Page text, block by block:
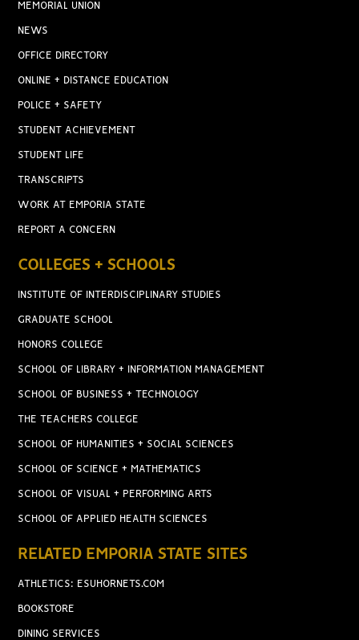
MEMORIAL UNION
NEWS
OFFICE DIRECTORY
ONLINE + DISTANCE EDUCATION
POLICE + SAFETY
STUDENT ACHIEVEMENT
STUDENT LIFE
TRANSCRIPTS
WORK AT EMPORIA STATE
REPORT A CONCERN
COLLEGES + SCHOOLS
INSTITUTE OF INTERDISCIPLINARY STUDIES
GRADUATE SCHOOL
HONORS COLLEGE
SCHOOL OF LIBRARY + INFORMATION MANAGEMENT
SCHOOL OF BUSINESS + TECHNOLOGY
THE TEACHERS COLLEGE
SCHOOL OF HUMANITIES + SOCIAL SCIENCES
SCHOOL OF SCIENCE + MATHEMATICS
SCHOOL OF VISUAL + PERFORMING ARTS
SCHOOL OF APPLIED HEALTH SCIENCES
RELATED EMPORIA STATE SITES
ATHLETICS: ESUHORNETS.COM
BOOKSTORE
DINING SERVICES